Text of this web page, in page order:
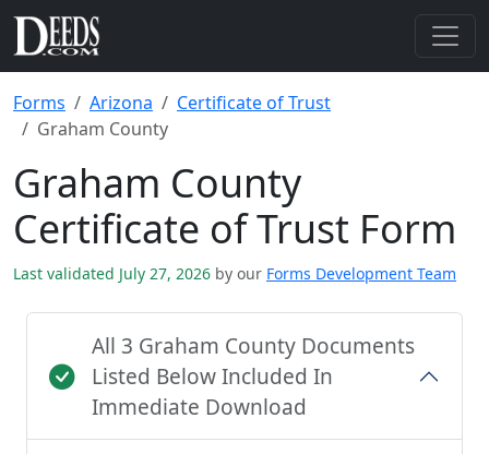
Forms Arizona
Certificate of Trust
Graham County
Graham County
Certificate of Trust Form
Last validated July 27, 2026 by our Forms Development Team
All 3 Graham County Documents
Listed Below Included In
Immediate Download